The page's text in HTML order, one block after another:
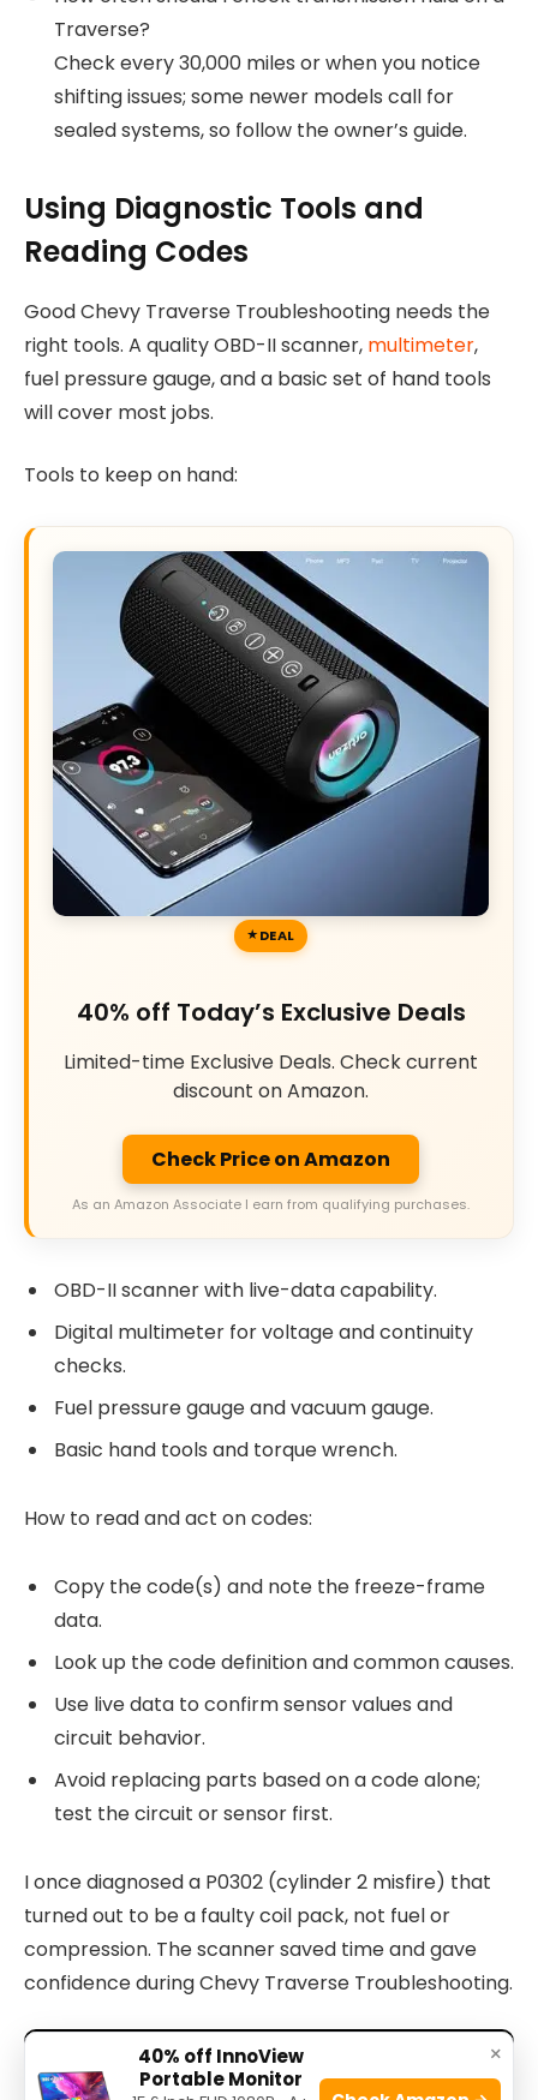
Traverse?
Check every 30,000 miles or when you notice
shifting issues; some newer models call for
sealed systems, so follow the owner’s guide.
Using Diagnostic Tools and
Reading Codes
Good Chevy Traverse Troubleshooting needs the
right tools. A quality OBD-II scanner, multimeter,
fuel pressure gauge, and a basic set of hand tools
will cover most jobs.
Tools to keep on hand:
DEAL
40% off Today’s Exclusive Deals
Limited-time Exclusive Deals. Check current
discount on Amazon.
Check Price on Amazon
As an Amazon Associate I earn from qualifying purchases.
OBD-II scanner with live-data capability.
Digital multimeter for voltage and continuity
checks.
Fuel pressure gauge and vacuum gauge.
Basic hand tools and torque wrench.
How to read and act on codes:
Copy the code(s) and note the freeze-frame
data.
Look up the code definition and common causes.
Use live data to confirm sensor values and
circuit behavior.
Avoid replacing parts based on a code alone;
test the circuit or sensor first.
I once diagnosed a P0302 (cylinder 2 misfire) that
turned out to be a faulty coil pack, not fuel or
compression. The scanner saved time and gave
confidence during Chevy Traverse Troubleshooting.
×
40% off InnoView
Portable Monitor